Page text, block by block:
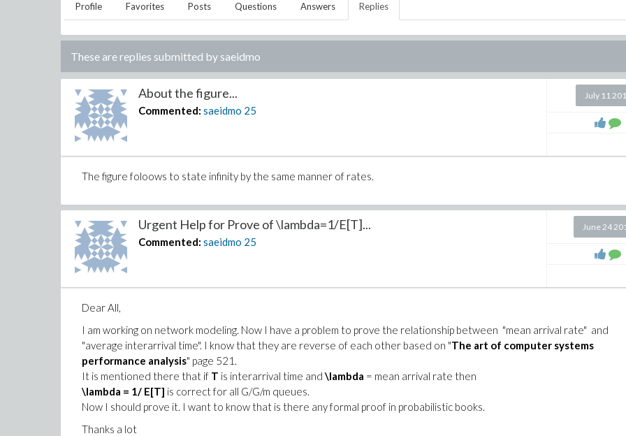
Profile Favorites Posts Questions Answers Replies
These are replies submitted by saeidmo
About the figure...
Commented: saeidmo 25
July 11
The figure foloows to state infinity by the same manner of rates.
Urgent Help for Prove of \lambda=1/E[T]...
Commented: saeidmo 25
June 24
Dear All,
I am working on network modeling. Now I have a problem to prove the relationship between "mean arrival rate" and
"average interarrival time". I know that they are reverse of each other based on "The art of computer systems
performance analysis" page 521.
It is mentioned there that if T is interarrival time and \lambda = mean arrival rate then
\lambda = 1/ E[T] is correct for all G/G/m queues.
Now I should prove it. I want to know that is there any formal proof in probabilistic books.
Thanks a lot